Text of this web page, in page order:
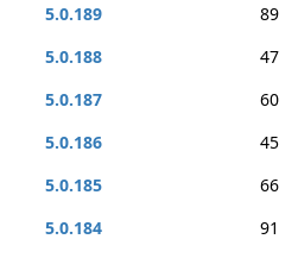
5.0.189
89
5.0.188
47
5.0.187
60
5.0.186
45
5.0.185
66
5.0.184
91